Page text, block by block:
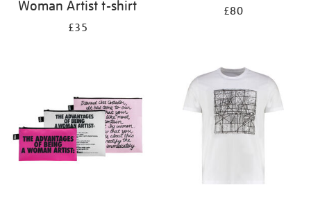
Woman Artist t-shirt
£35
£80